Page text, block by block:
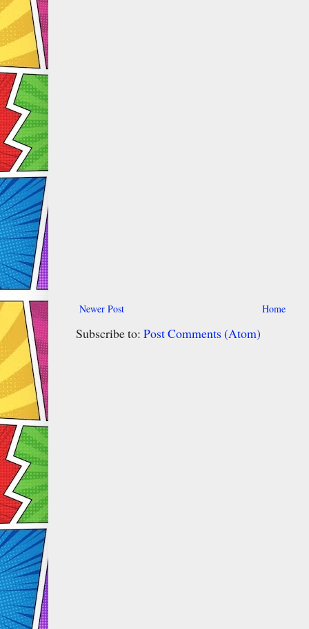
Newer Post Home
Subscribe to: Post Comments (Atom)